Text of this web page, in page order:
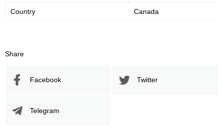
Country Canada
Share
Facebook Twitter
Telegram